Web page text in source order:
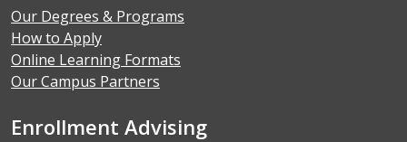
Our Degrees & Programs
How to Apply
Online Learning Formats
Our Campus Partners
Enrollment Advising